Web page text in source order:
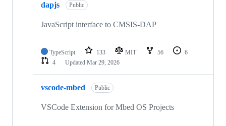
dapjs Public
JavaScript interface to CMSIS-DAP
TypeScript 133 MIT 56
6
4
Updated Mar 29, 2026
vscode-mbed Public
VSCode Extension for Mbed OS Projects